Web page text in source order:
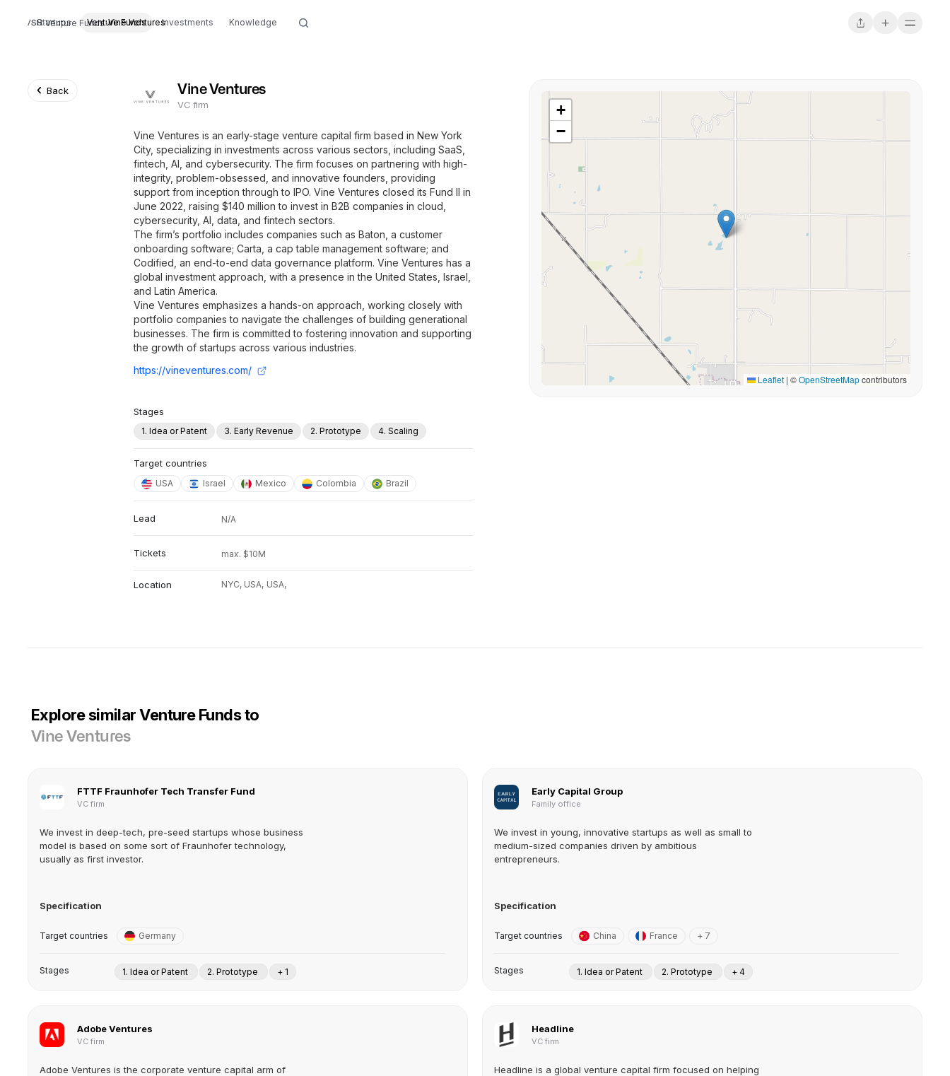
Venture Funds Vine Ventures
Startups Venture Funds Investments Knowledge
Back Vine Ventures
VC firm
Vine Ventures is an early-stage venture capital firm based in New York
City, specializing in investments across various sectors, including SaaS,
fintech, AI, and cybersecurity. The firm focuses on partnering with high-
integrity, problem-obsessed, and innovative founders, providing
support from inception through to IPO. Vine Ventures closed its Fund II in
June 2022, raising $140 million to invest in B2B companies in cloud,
cybersecurity, AI, data, and fintech sectors.
The firm’s portfolio includes companies such as Baton, a customer
onboarding software; Carta, a cap table management software; and
Codified, an end-to-end data governance platform. Vine Ventures has a
global investment approach, with a presence in the United States, Israel,
and Latin America.
Vine Ventures emphasizes a hands-on approach, working closely with
portfolio companies to navigate the challenges of building generational
businesses. The firm is committed to fostering innovation and supporting
the growth of startups across various industries.
https://vineventures.com/
Stages
1. Idea or Patent 3. Early Revenue 2. Prototype 4. Scaling
Target countries
USA Israel Mexico Colombia Brazil
Lead N/A
Tickets max. $10M
Location NYC, USA, USA,
+
−
Leaflet | ©OpenStreetMapcontributors
Explore similar Venture Funds to
Vine Ventures
FTTF Fraunhofer Tech Transfer Fund
VC firm
We invest in deep-tech, pre-seed startups whose business
model is based on some sort of Fraunhofer technology,
usually as first investor.
Specification
Target countries Germany
Stages 1. Idea or Patent 2. Prototype + 1
Early Capital Group
Family office
We invest in young, innovative startups as well as small to
medium-sized companies driven by ambitious
entrepreneurs.
Specification
Target countries China France + 7
Stages 1. Idea or Patent 2. Prototype + 4
Adobe Ventures
VC firm
Adobe Ventures is the corporate venture capital arm of
Headline
VC firm
Headline is a global venture capital firm focused on helping